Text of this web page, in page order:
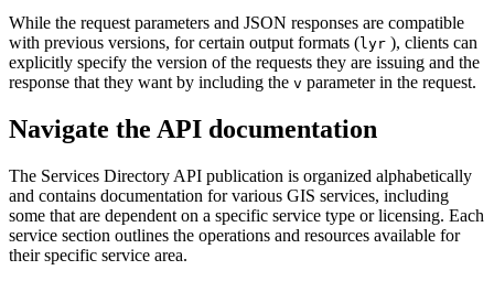
While the request parameters and JSON responses are compatible
with previous versions, for certain output formats (lyr ), clients can
explicitly specify the version of the requests they are issuing and the
response that they want by including the v parameter in the request.
Navigate the API documentation
The Services Directory API publication is organized alphabetically
and contains documentation for various GIS services, including
some that are dependent on a specific service type or licensing. Each
service section outlines the operations and resources available for
their specific service area.